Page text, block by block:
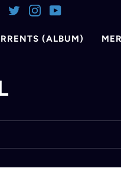
FACEBOOK
TWITTERINSTAGRAM
(ALBUM)